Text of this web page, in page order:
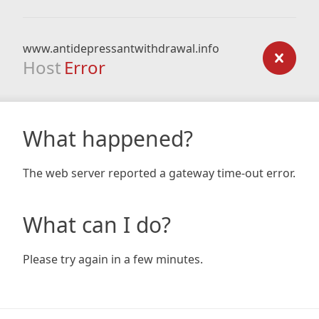
www.antidepressantwithdrawal.info
Host Error
What happened?
The web server reported a gateway time-out error.
What can I do?
Please try again in a few minutes.